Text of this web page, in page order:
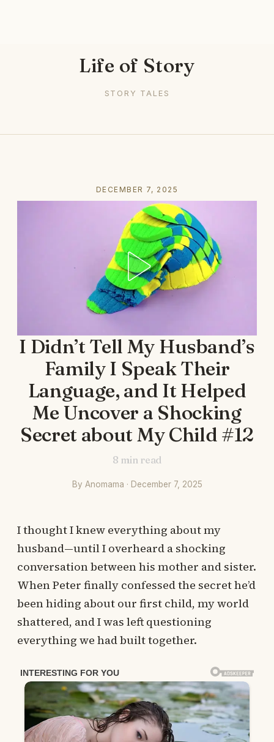
Life of Story
STORY TALES
DECEMBER 7, 2025
I Didn’t Tell My Husband’s
Family I Speak Their
Language, and It Helped
Me Uncover a Shocking
Secret about My Child #12
8 min read
By Anomama · December 7, 2025
I thought I knew everything about my
husband—until I overheard a shocking
conversation between his mother and sister.
When Peter finally confessed the secret he’d
been hiding about our first child, my world
shattered, and I was left questioning
everything we had built together.